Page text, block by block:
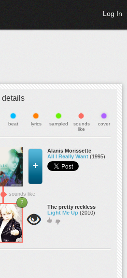
Log In
details
beat lyrics sampled
sounds
like
cover
Alanis Morissette
All I Really Want (1995)
sounds like
2
The pretty reckless
Light Me Up (2010)